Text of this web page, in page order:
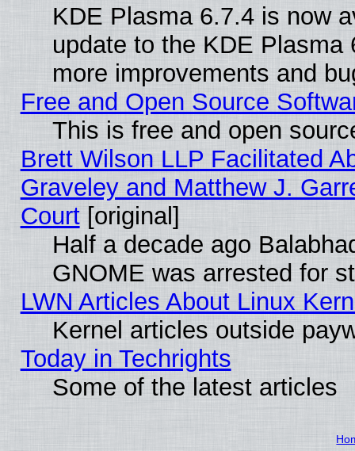
KDE Plasma 6.7.4 is now
update to the KDE
more improvements and
Free and Open Source
This is free and open
Brett Wilson LLP Facilitated
Graveley and Matthew J.
Court[original]
Half a decade ago
GNOME was arrested for
LWN Articles About Linux
Kernel articles outside
Today in Techrights
Some of the latest articles